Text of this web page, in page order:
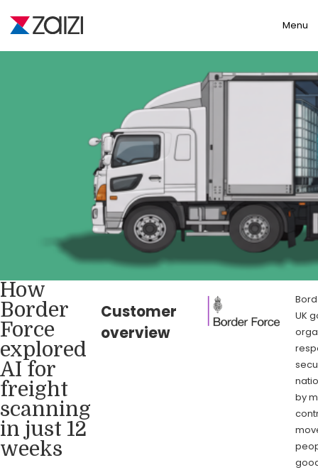
Toggle
Menu
How
Border
Force
explored
AI for
freight
scanning
in just 12
weeks
Customer
overview
UK
by